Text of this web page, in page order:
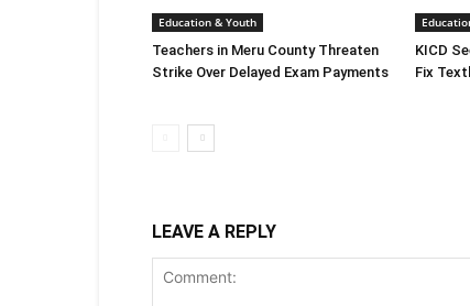
Education & Youth
Teachers in Meru County Threaten
Strike Over Delayed Exam Payments
KICD
Fix
LEAVE A REPLY